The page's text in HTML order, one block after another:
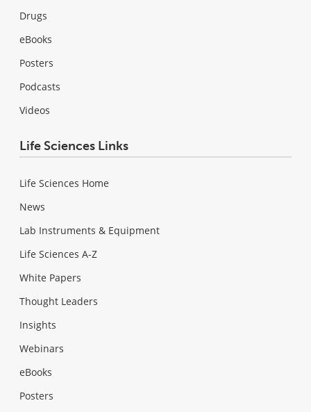
Drugs
eBooks
Posters
Podcasts
Videos
Life Sciences Links
Life Sciences Home
News
Lab Instruments & Equipment
Life Sciences A-Z
White Papers
Thought Leaders
Insights
Webinars
eBooks
Posters